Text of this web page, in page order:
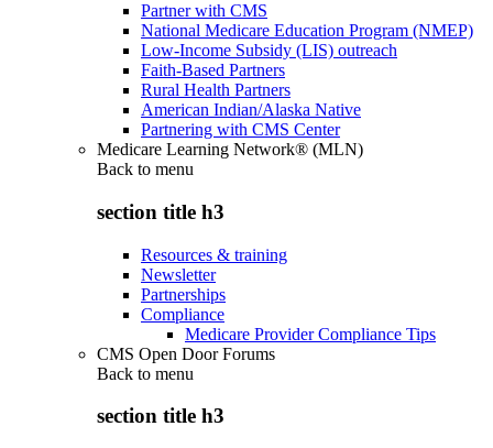
Partner with CMS
National Medicare Education Program (NMEP)
Low-Income Subsidy (LIS) outreach
Faith-Based Partners
Rural Health Partners
American Indian/Alaska Native
Partnering with CMS Center
Medicare Learning Network® (MLN)
Back to menu
section title h3
Resources & training
Newsletter
Partnerships
Compliance
Medicare Provider Compliance Tips
CMS Open Door Forums
Back to menu
section title h3